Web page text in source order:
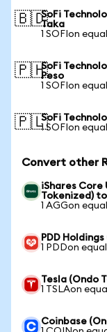
🇧🇩SoFi
Taka
1 SOFIon
🇵🇭SoFi
Peso
1 SOFIon
🇵🇱SoFi
1 SOFIon
Convert other
iShares Core
Tokenized)
1 AGGon
PDD
1 PDDon
Tesla (Ondo
1 TSLAon
Coinbase